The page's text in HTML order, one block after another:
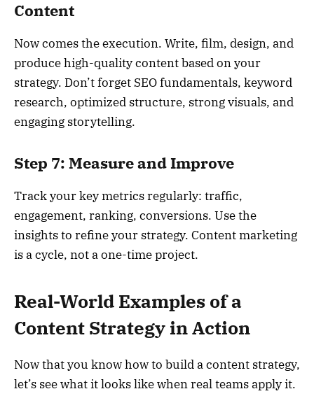
Content
Now comes the execution. Write, film, design, and
produce high-quality content based on your
strategy. Don’t forget SEO fundamentals, keyword
research, optimized structure, strong visuals, and
engaging storytelling.
Step 7: Measure and Improve
Track your key metrics regularly: traffic,
engagement, ranking, conversions. Use the
insights to refine your strategy. Content marketing
is a cycle, not a one-time project.
Real-World Examples of a
Content Strategy in Action
Now that you know how to build a content strategy,
let’s see what it looks like when real teams apply it.